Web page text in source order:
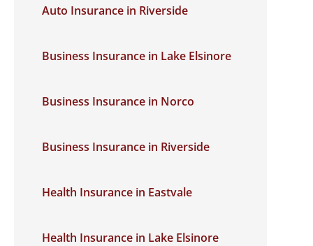
Auto Insurance in Riverside
Business Insurance in Lake Elsinore
Business Insurance in Norco
Business Insurance in Riverside
Health Insurance in Eastvale
Health Insurance in Lake Elsinore